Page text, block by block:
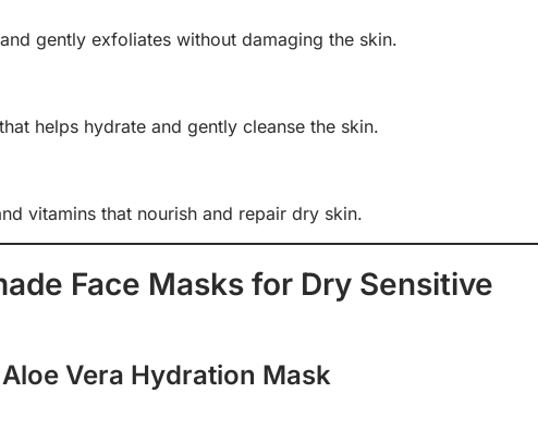
gently exfoliates without damaging the skin.
helps hydrate and gently cleanse the skin.
vitamins that nourish and repair dry skin.
Face Masks for Dry Sensitive
Vera Hydration Mask